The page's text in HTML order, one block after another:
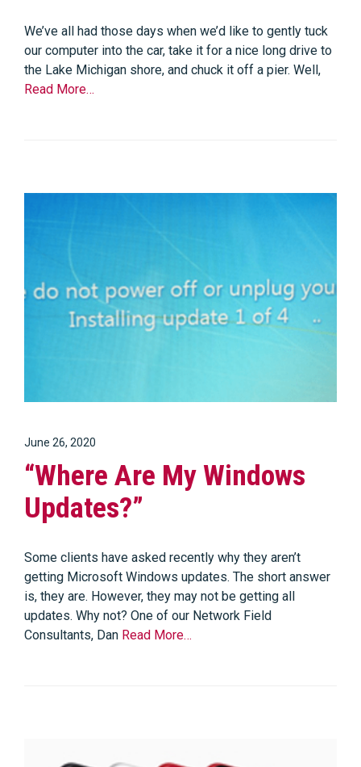
We’ve all had those days when we’d like to gently tuck
our computer into the car, take it for a nice long drive to
the Lake Michigan shore, and chuck it off a pier. Well,
Read More…
June 26, 2020
“Where Are My Windows
Updates?”
Some clients have asked recently why they aren’t
getting Microsoft Windows updates. The short answer
is, they are. However, they may not be getting all
updates. Why not? One of our Network Field
Consultants, Dan Read More…